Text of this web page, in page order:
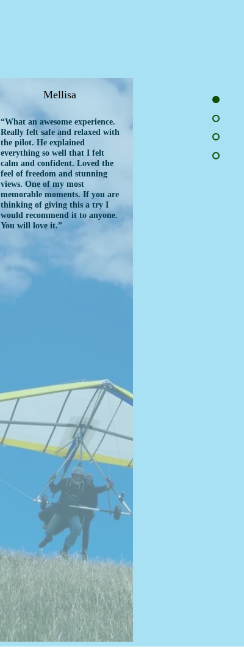
Mellisa
“What an awesome experience.
Really felt safe and relaxed with
the pilot. He explained
everything so well that I felt
calm and confident. Loved the
feel of freedom and stunning
views. One of my most
memorable moments. If you are
thinking of giving this a try I
would recommend it to anyone.
You will love it.”